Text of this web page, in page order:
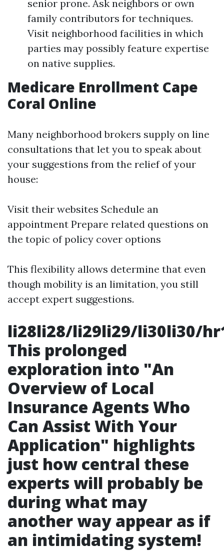
senior prone. Ask neighbors or own
family contributors for techniques.
Visit neighborhood facilities in which
parties may possibly feature expertise
on native supplies.
Medicare Enrollment Cape
Coral Online
Many neighborhood brokers supply on line
consultations that let you to speak about
your suggestions from the relief of your
house:
Visit their websites Schedule an
appointment Prepare related questions on
the topic of policy cover options
This flexibility allows determine that even
though mobility is an limitation, you still
accept expert suggestions.
li28li28/li29li29/li30li30/
This prolonged
exploration into "An
Overview of Local
Insurance Agents Who
Can Assist With Your
Application" highlights
just how central these
experts will probably be
during what may
another way appear as if
an intimidating system!